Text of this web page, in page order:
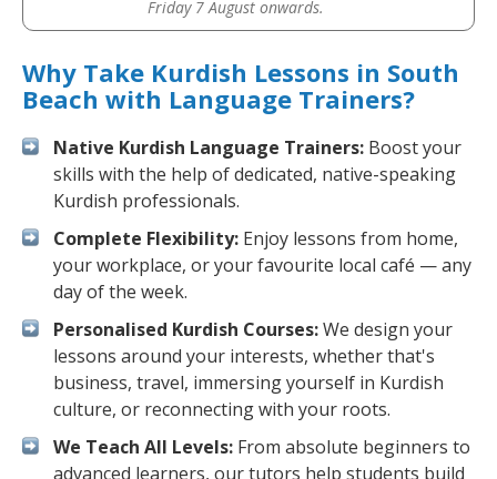
Friday 7 August onwards.
Why Take Kurdish Lessons in South
Beach with Language Trainers?
Native Kurdish Language Trainers: Boost your
skills with the help of dedicated, native-speaking
Kurdish professionals.
Complete Flexibility: Enjoy lessons from home,
your workplace, or your favourite local café — any
day of the week.
Personalised Kurdish Courses:We design your
lessons around your interests, whether that's
business, travel, immersing yourself in Kurdish
culture, or reconnecting with your roots.
We Teach All Levels: From absolute beginners to
advanced learners, our tutors help students build